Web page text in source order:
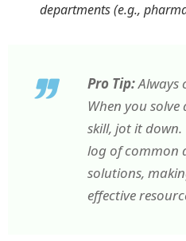
departments (e.g.,
Pro Tip:Always
When you
skill, jot it down.
log of common
solutions,
effective